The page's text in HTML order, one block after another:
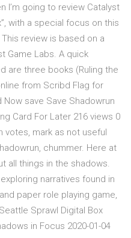
I’m going to review Catalyst
with a special focus on this
review is based on a
Game Labs. A quick
are three books (Ruling the
from Scribd Flag for
save Save Shadowrun
Card For Later 216 views 0
votes, mark as not useful
chummer. Here at
all things in the shadows.
narratives found in
paper role playing game,
Sprawl Digital Box
in Focus 2020-01-04